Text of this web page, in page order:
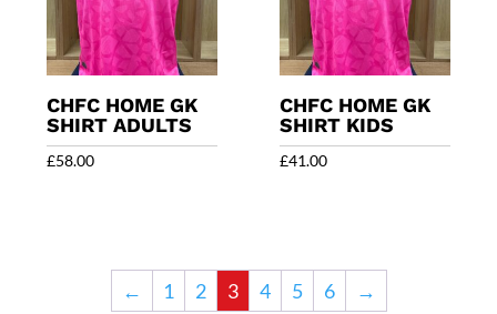
CHFC HOME GK
SHIRT ADULTS
£58.00
CHFC HOME GK
SHIRT KIDS
£41.00
← 1 2 3 4 5 6 →